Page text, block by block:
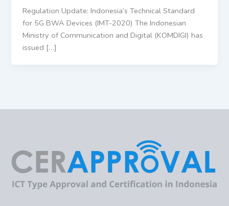
Regulation Update: Indonesia’s Technical Standard
for 5G BWA Devices (IMT-2020) The Indonesian
Ministry of Communication and Digital (KOMDIGI) has
issued […]